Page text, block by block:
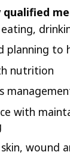
qualified
planning to
nutrition
with
wound